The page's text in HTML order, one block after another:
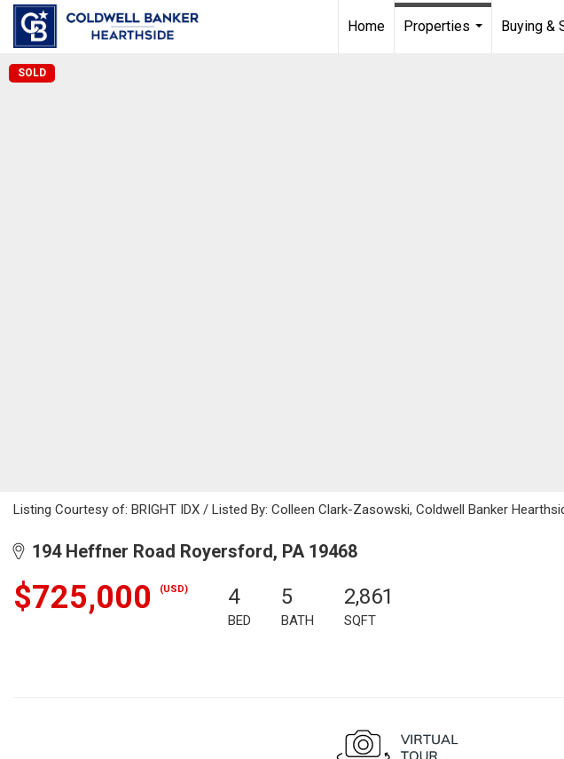
Home
Properties
Buying &
SOLD
Listing Courtesy of: BRIGHT IDX / Listed By: Colleen Clark-Zasowski, Coldwell Banker
194 Heffner Road Royersford, PA 19468
$725,000 (USD) 4
BED
5
BATH
2,861
SQFT